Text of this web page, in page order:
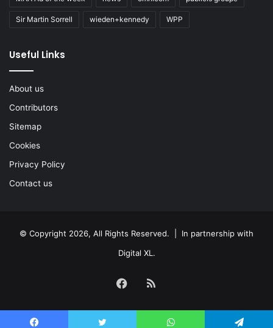
Sir Martin Sorrell wieden+kennedy WPP
Useful Links
About us
Contributors
Sitemap
Cookies
Privacy Policy
Contact us
© Copyright 2026, All Rights Reserved. | In partnership with
Digital XL .
Facebook
RSS